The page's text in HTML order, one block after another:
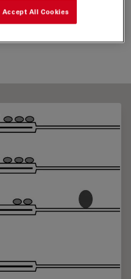
Pressure Freezing
Accept All Cookies